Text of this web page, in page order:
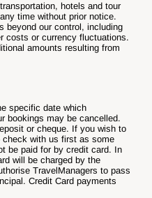
hotels and tour
time without prior notice.
beyond our control, including
costs or currency fluctuations.
amounts resulting from
specific date which
bookings may be cancelled.
or cheque. If you wish to
with us first as some
be paid for by credit card. In
will be charged by the
TravelManagers to pass
Credit Card payments